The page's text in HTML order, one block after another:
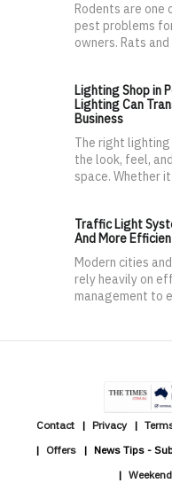
Rodents are
pest problems
owners. Rats and
Lighting Shop in
Lighting Can
Business
The right
the look, feel,
space. Whether it
Traffic Light
And More
Modern cities
rely heavily on
management to
Contact Privacy
Offers
News Tips -